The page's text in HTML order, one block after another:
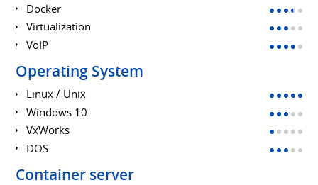
Docker
Virtualization
VoIP
Operating System
Linux / Unix
Windows 10
VxWorks
DOS
Container server